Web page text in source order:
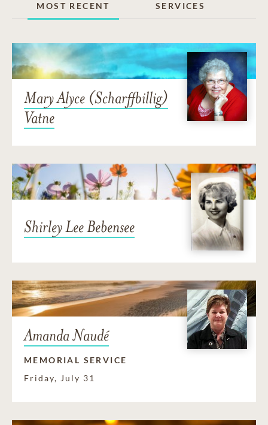
MOST RECENT
SERVICES
Mary Alyce (Scharffbillig)
Vatne
Shirley Lee Bebensee
Amanda Naudé
MEMORIAL SERVICE
Friday, July 31